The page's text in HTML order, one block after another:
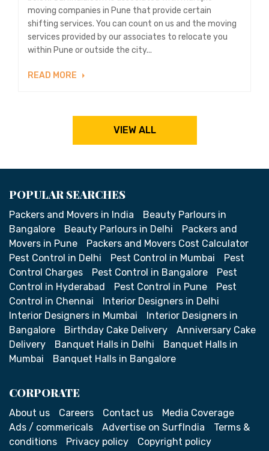
moving companies in Pune that provide certain
shifting services. You can count on us and the moving
services provided by our associates to relocate you
within Pune or outside the city...
READ MORE
VIEW ALL
POPULAR SEARCHES
Packers and Movers in India
Beauty Parlours in
Bangalore
Beauty Parlours in Delhi
Packers and
Movers in Pune
Packers and Movers Cost Calculator
Pest Control in Delhi
Pest Control in Mumbai
Pest
Control Charges
Pest Control in Bangalore
Pest
Control in Hyderabad
Pest Control in Pune
Pest
Control in Chennai
Interior Designers in Delhi
Interior Designers in Mumbai
Interior Designers in
Bangalore
Birthday Cake Delivery
Anniversary Cake
Delivery
Banquet Halls in Delhi
Banquet Halls in
Mumbai
Banquet Halls in Bangalore
CORPORATE
About us Careers Contact us
Media Coverage
Ads / commericals
Advertise on SurfIndia
Terms &
conditions
Privacy policy Copyright policy